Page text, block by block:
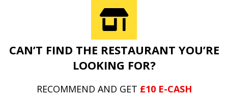
CAN’T FIND THE RESTAURANT YOU’RE
LOOKING FOR?
RECOMMEND AND GET £10 E-CASH